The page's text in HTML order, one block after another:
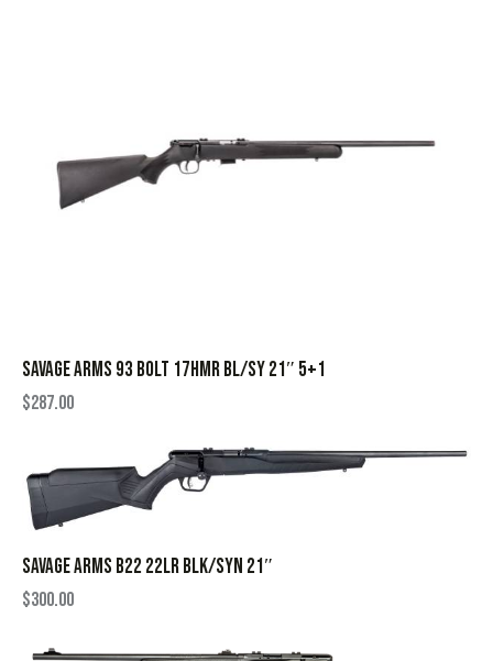
SAVAGE ARMS 93 BOLT 17HMR BL/SY 21″ 5+1
$287.00
SAVAGE ARMS B22 22LR BLK/SYN 21″
$300.00